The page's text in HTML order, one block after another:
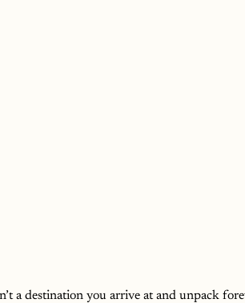
a destination you arrive at and unpack